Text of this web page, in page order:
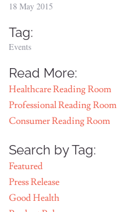
18 May 2015
Tag:
Events
Read More:
Healthcare Reading Room
Professional Reading Room
Consumer Reading Room
Search by Tag:
Featured
Press Release
Good Health